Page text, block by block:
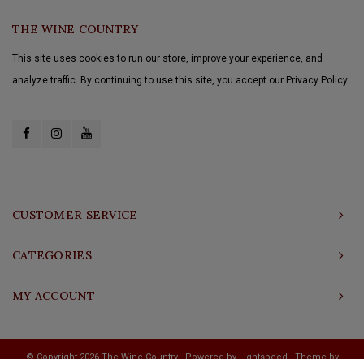
THE WINE COUNTRY
This site uses cookies to run our store, improve your experience, and
analyze traffic. By continuing to use this site, you accept our Privacy Policy.
CUSTOMER SERVICE
CATEGORIES
MY ACCOUNT
© Copyright 2026 The Wine Country - Powered by Lightspeed - Theme by